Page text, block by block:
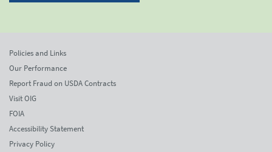
Policies and Links
Our Performance
Report Fraud on USDA Contracts
Visit OIG
FOIA
Accessibility Statement
Privacy Policy